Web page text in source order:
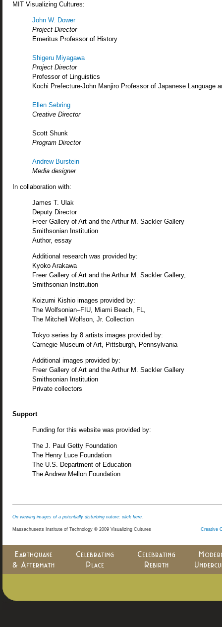
MIT Visualizing Cultures:
John W. Dower
Project Director
Emeritus Professor of History
Shigeru Miyagawa
Project Director
Professor of Linguistics
Kochi Prefecture-John Manjiro Professor of Japanese Language
Ellen Sebring
Creative Director
Scott Shunk
Program Director
Andrew Burstein
Media designer
In collaboration with:
James T. Ulak
Deputy Director
Freer Gallery of Art and the Arthur M. Sackler Gallery
Smithsonian Institution
Author, essay
Additional research was provided by:
Kyoko Arakawa
Freer Gallery of Art and the Arthur M. Sackler Gallery,
Smithsonian Institution
Koizumi Kishio images provided by:
The Wolfsonian–FIU, Miami Beach, FL,
The Mitchell Wolfson, Jr. Collection
Tokyo series by 8 artists images provided by:
Carnegie Museum of Art, Pittsburgh, Pennsylvania
Additional images provided by:
Freer Gallery of Art and the Arthur M. Sackler Gallery
Smithsonian Institution
Private collectors
Support
Funding for this website was provided by:
The J. Paul Getty Foundation
The Henry Luce Foundation
The U.S. Department of Education
The Andrew Mellon Foundation
On viewing images of a potentially disturbing nature: click here.
Massachusetts Institute of Technology © 2009 Visualizing Cultures Creative